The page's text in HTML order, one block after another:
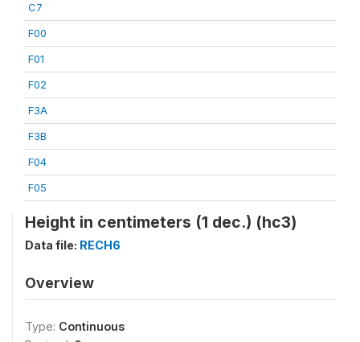
C7
F00
F01
F02
F3A
F3B
F04
F05
Height in centimeters (1 dec.) (hc3)
Data file: RECH6
Overview
Type: Continuous